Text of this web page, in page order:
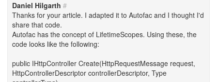
Daniel Hilgarth #
Thanks for your article. I adapted it to Autofac and I thought I'd
share that code.
Autofac has the concept of LifetimeScopes. Using these, the
code looks like the following:
public IHttpController Create(HttpRequestMessage request,
HttpControllerDescriptor controllerDescriptor, Type